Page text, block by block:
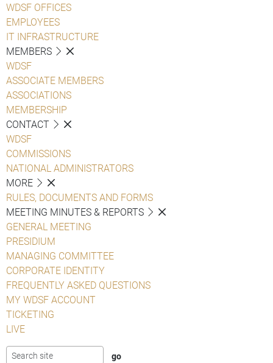
WDSF OFFICES
EMPLOYEES
IT INFRASTRUCTURE
MEMBERS
WDSF
ASSOCIATE MEMBERS
ASSOCIATIONS
MEMBERSHIP
CONTACT
WDSF
COMMISSIONS
NATIONAL ADMINISTRATORS
MORE
RULES, DOCUMENTS AND FORMS
MEETING MINUTES & REPORTS
GENERAL MEETING
PRESIDIUM
MANAGING COMMITTEE
CORPORATE IDENTITY
FREQUENTLY ASKED QUESTIONS
MY WDSF ACCOUNT
TICKETING
LIVE